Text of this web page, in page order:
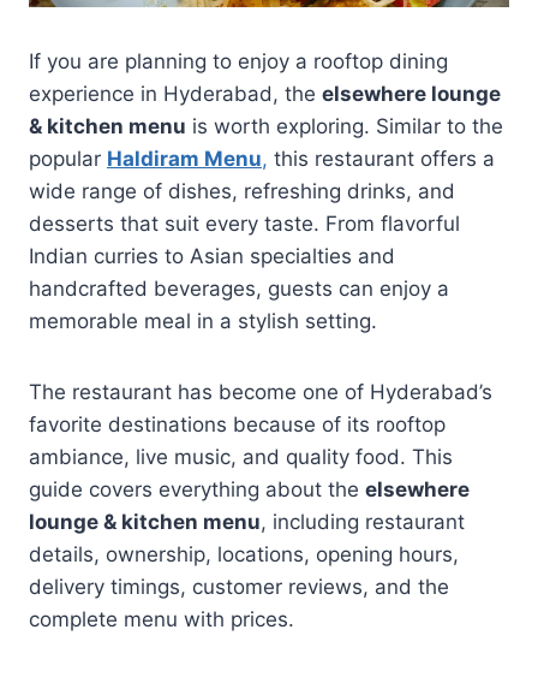
If you are planning to enjoy a rooftop dining
experience in Hyderabad, the elsewhere lounge
& kitchen menu is worth exploring. Similar to the
popular Haldiram Menu, this restaurant offers a
wide range of dishes, refreshing drinks, and
desserts that suit every taste. From flavorful
Indian curries to Asian specialties and
handcrafted beverages, guests can enjoy a
memorable meal in a stylish setting.
The restaurant has become one of Hyderabad’s
favorite destinations because of its rooftop
ambiance, live music, and quality food. This
guide covers everything about the elsewhere
lounge & kitchen menu, including restaurant
details, ownership, locations, opening hours,
delivery timings, customer reviews, and the
complete menu with prices.